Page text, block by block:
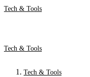
Tech & Tools
Tech & Tools
Tech & Tools